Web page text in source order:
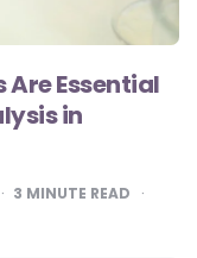
Are Essential
in
3 MINUTE READ